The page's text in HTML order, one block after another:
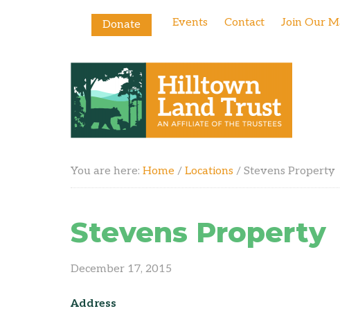
Donate Events Contact Join Our
You are here: Home / Locations / Stevens Property
Stevens Property
December 17, 2015
Address